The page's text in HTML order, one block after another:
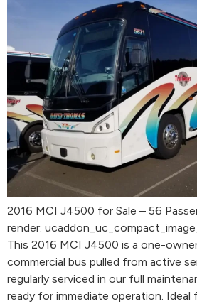
2016 MCI J4500 for Sale – 56
render:
This 2016 MCI J4500 is a one-
commercial bus pulled from active
regularly serviced in our full
ready for immediate operation. Ideal